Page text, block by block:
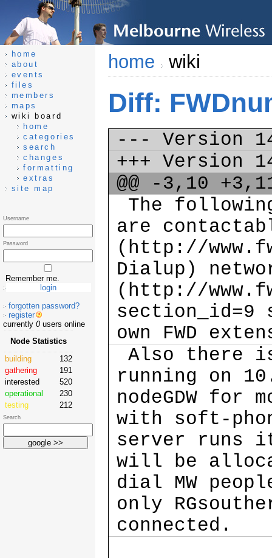
home wiki
Diff:
--- Version
+++ Version
@@ -3,10
The
are
(http://
Dialup)
(http://
section_id=9
own FWD
Also there
running on
nodeGDW
with soft-
server runs
will be
dial MW
only
connected.
home
about
events
files
members
maps
wiki board
home
categories
search
changes
formatting
extras
site map
Username
Password
Remember me.
forgotten password?
register
currently 0users online
Node Statistics
building
132
gathering
191
interested
520
operational
230
testing
212
Search